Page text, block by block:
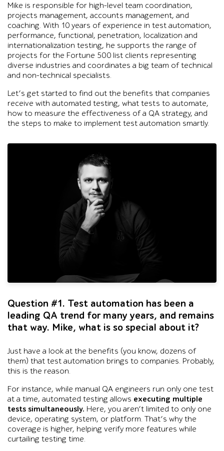
Mike is responsible for high-level team coordination,
projects management, accounts management, and
coaching. With 10 years of experience in test automation,
performance, functional, penetration, localization and
internationalization testing, he supports the range of
projects for the Fortune 500 list clients representing
diverse industries and coordinates a big team of technical
and non-technical specialists.
Let’s get started to find out the benefits that companies
receive with automated testing, what tests to automate,
how to measure the effectiveness of a QA strategy, and
the steps to make to implement test automation smartly.
Question #1. Test automation has been a
leading QA trend for many years, and remains
that way. Mike, what is so special about it?
Just have a look at the benefits (you know, dozens of
them) that test automation brings to companies. Probably,
this is the reason.
For instance, while manual QA engineers run only one test
at a time, automated testing allows executing multiple
tests simultaneously. Here, you aren’t limited to only one
device, operating system, or platform. That’s why the
coverage is higher, helping verify more features while
curtailing testing time.